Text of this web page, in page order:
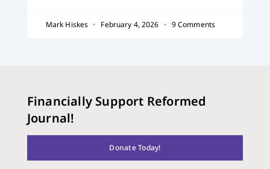
Mark Hiskes February 4, 2026 9 Comments
Financially Support Reformed
Journal!
Donate Today!